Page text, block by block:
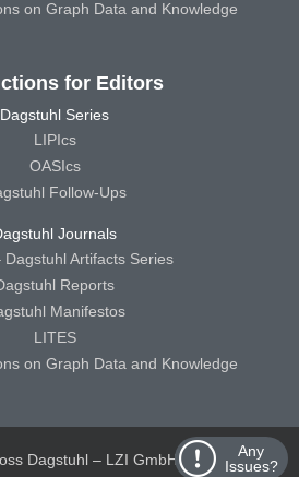
Any
Issues?
on Graph Data and Knowledge
for Editors
Dagstuhl Series
LIPIcs
OASIcs
Follow-Ups
Journals
Dagstuhl Artifacts Series
Reports
Manifestos
LITES
on Graph Data and Knowledge
Dagstuhl – LZI GmbH
Schloss